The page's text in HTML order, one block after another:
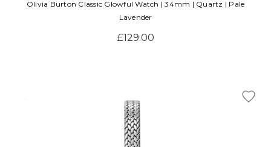
Olivia Burton Classic Glowful Watch | 34mm | Quartz | Pale
Lavender
£129.00